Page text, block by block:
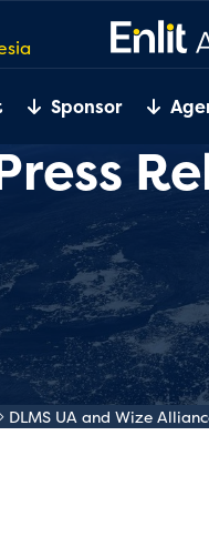
Sponsor
DLMS UA and Wize